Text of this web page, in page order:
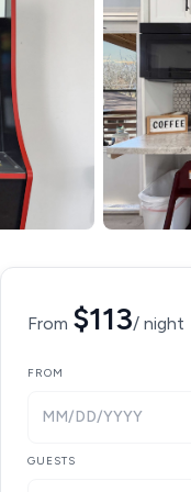
From $113/ night
FROM
MM/DD/YYYY
GUESTS